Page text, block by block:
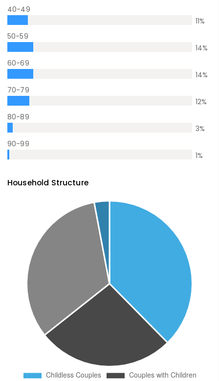
40-49
11%
50-59
14%
60-69
14%
70-79
12%
80-89
3%
90-99
1%
Household Structure